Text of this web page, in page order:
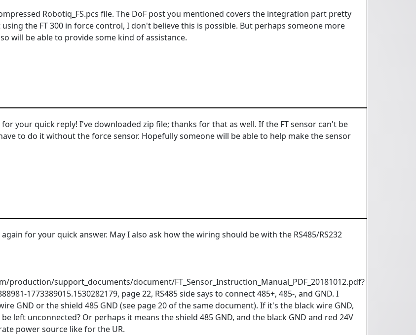
Robotiq_FS.pcs file. The DoF post you mentioned covers the integration part pretty
the FT 300 in force control, I don't believe this is possible. But perhaps someone more
will be able to provide some kind of assistance.
for your quick reply! I've downloaded zip file; thanks for that as well. If the FT sensor can't be
to do it without the force sensor. Hopefully someone will be able to help make the sensor
again for your quick answer. May I also ask how the wiring should be with the RS485/RS232
production/support_documents/document/FT_Sensor_Instruction_Manual_PDF_20181012.pdf?
1773389015.1530282179, page 22, RS485 side says to connect 485+, 485-, and GND. I
GND or the shield 485 GND (see page 20 of the same document). If it's the black wire GND,
left unconnected? Or perhaps it means the shield 485 GND, and the black GND and red 24V
power source like for the UR.